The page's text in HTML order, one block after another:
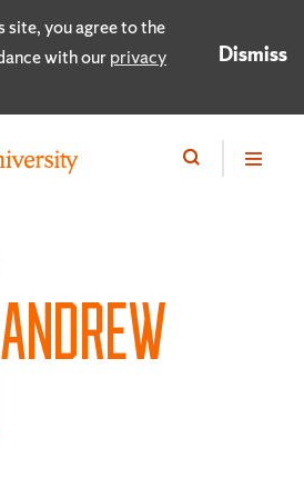
site, you agree to the
with ourprivacy
Dismiss